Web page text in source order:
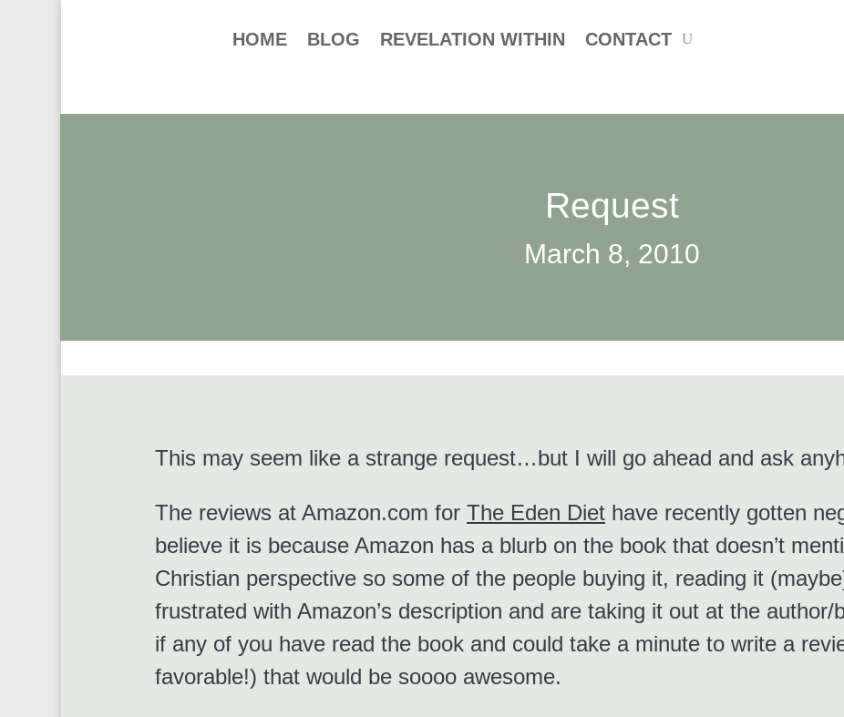
HOME BLOG REVELATION WITHIN CONTACT
Request
March 8, 2010
This may seem like a strange request…but I will go ahead and ask
The reviews at Amazon.com forThe Eden Diet have recently gotten
believe it is because Amazon has a blurb on the book that doesn’t
Christian perspective so some of the people buying it, reading it
frustrated with Amazon’s description and are taking it out at the
if any of you have read the book and could take a minute to write a
favorable!) that would be soooo awesome.